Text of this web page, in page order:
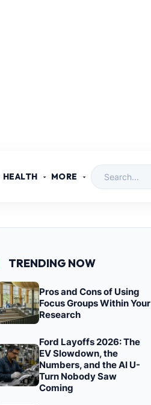
HEALTH MORE
TRENDING NOW
Pros and Cons of Using
Focus Groups Within Your
Research
Ford Layoffs 2026: The
EV Slowdown, the
Numbers, and the AI U-
Turn Nobody Saw
Coming